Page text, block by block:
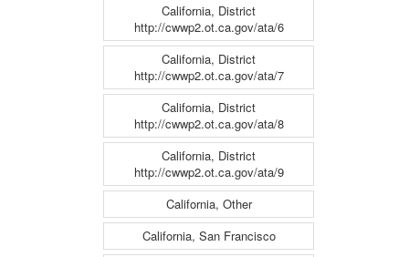
California, District
http://cwwp2.ot.ca.gov/ata/6
California, District
http://cwwp2.ot.ca.gov/ata/7
California, District
http://cwwp2.ot.ca.gov/ata/8
California, District
http://cwwp2.ot.ca.gov/ata/9
California, Other
California, San Francisco